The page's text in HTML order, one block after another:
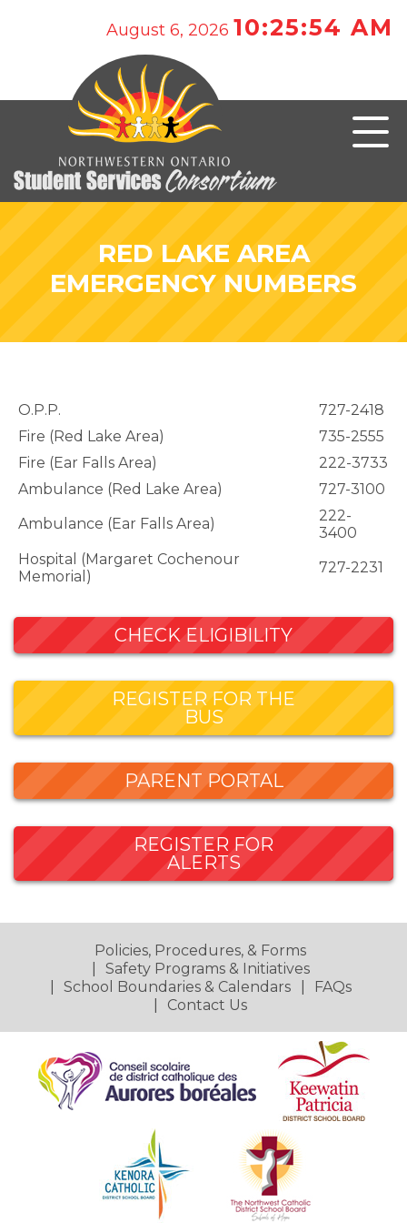
August 6, 2026 10:25:54 AM
RED LAKE AREA
EMERGENCY NUMBERS
O.P.P.
727-2418
Fire (Red Lake Area)
735-2555
Fire (Ear Falls Area)
222-3733
Ambulance (Red Lake Area)
727-3100
Ambulance (Ear Falls Area)
222-
3400
Hospital (Margaret Cochenour
Memorial)
727-2231
CHECK ELIGIBILITY
REGISTER FOR THE
BUS
PARENT PORTAL
REGISTER FOR
ALERTS
Policies, Procedures, & Forms
Safety Programs & Initiatives
School Boundaries & Calendars
FAQs
Contact Us